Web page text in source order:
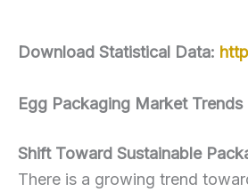
Download Statistical Data:
Egg Packaging Market Trends
Shift Toward Sustainable
There is a growing trend